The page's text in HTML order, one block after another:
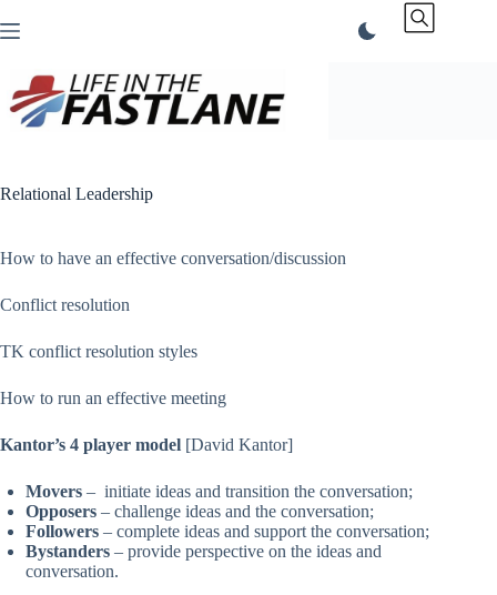
to
Relational Leadership
How to have an effective conversation/discussion
Conflict resolution
TK conflict resolution styles
How to run an effective meeting
Kantor’s 4 player model [David Kantor]
Movers – initiate ideas and transition the conversation;
Opposers – challenge ideas and the conversation;
Followers – complete ideas and support the conversation;
Bystanders – provide perspective on the ideas and
conversation.